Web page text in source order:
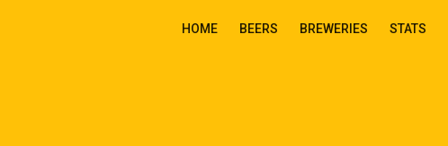
HOME BEERS BREWERIES STATS